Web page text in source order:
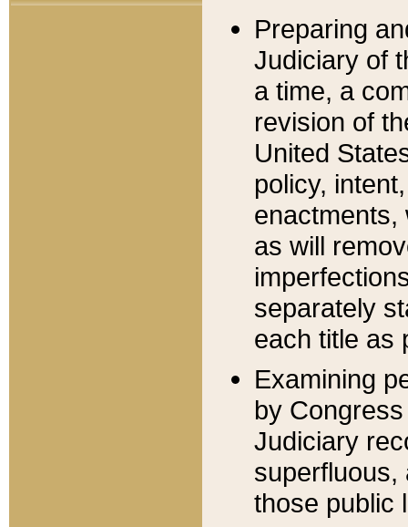
Preparing
Judiciary of
a time, a
revision of
United
policy,
enactments,
as will
separately
each title as
Examining
by
Judiciary
superfluous,
those public